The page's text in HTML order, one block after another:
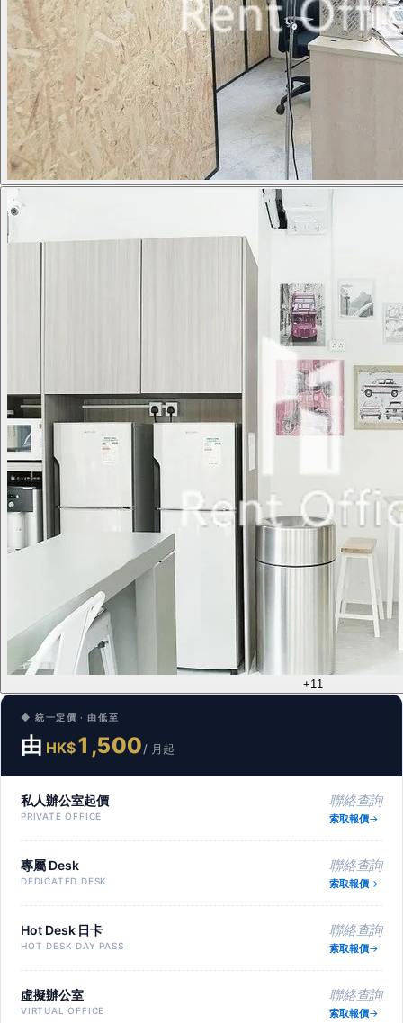
+11
◆ 統一定價 · 由低至
由 HK$1,500/ 月起
私人辦公室起價
PRIVATE OFFICE
聯絡查詢
索取報價
專屬 Desk
DEDICATED DESK
聯絡查詢
索取報價
Hot Desk 日卡
HOT DESK DAY PASS
聯絡查詢
索取報價
虛擬辦公室
VIRTUAL OFFICE
聯絡查詢
索取報價